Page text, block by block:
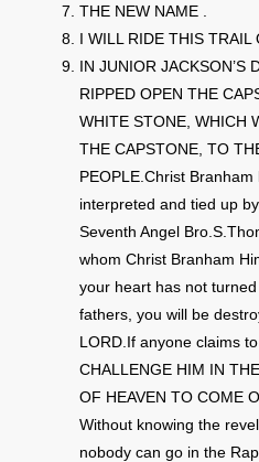
THE NEW NAME .
I WILL RIDE THIS TRAIL
IN JUNIOR JACKSON’S
RIPPED OPEN THE
WHITE STONE, WHICH
THE CAPSTONE, TO
PEOPLE.Christ
interpreted and tied up
Seventh Angel
whom Christ Branham
your heart has not
fathers, you will be
LORD.If anyone claims
CHALLENGE HIM IN
OF HEAVEN TO COME
Without knowing the
nobody can go in the